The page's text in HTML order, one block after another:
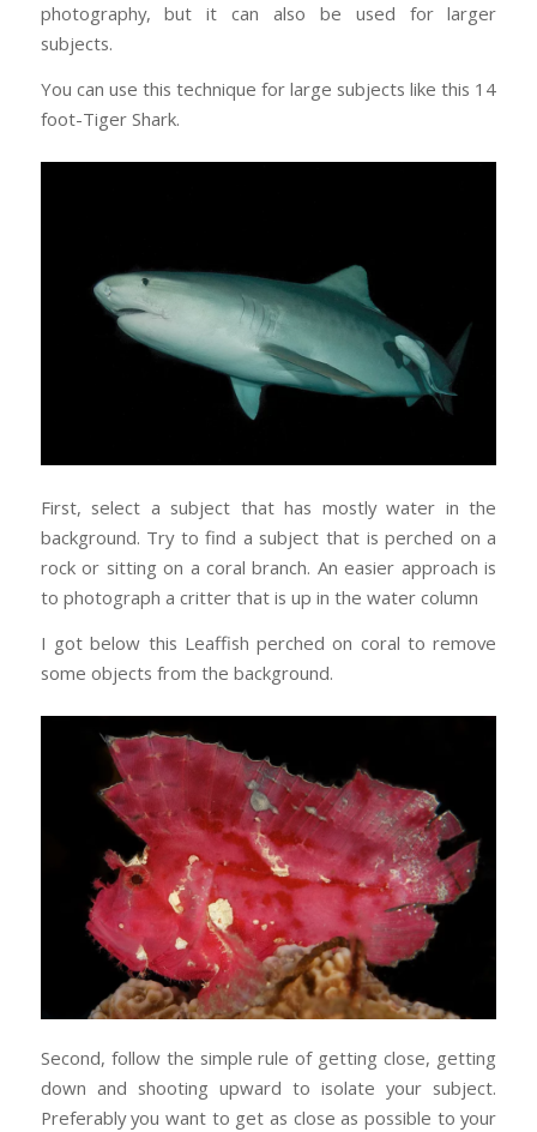
photography, but it can also be used for larger
subjects.
You can use this technique for large subjects like this 14
foot-Tiger Shark.
First, select a subject that has mostly water in the
background. Try to find a subject that is perched on a
rock or sitting on a coral branch. An easier approach is
to photograph a critter that is up in the water column
I got below this Leaffish perched on coral to remove
some objects from the background.
Second, follow the simple rule of getting close, getting
down and shooting upward to isolate your subject.
Preferably you want to get as close as possible to your